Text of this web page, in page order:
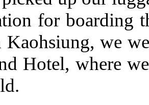
for boarding
Kaohsiung, we
Hotel, where